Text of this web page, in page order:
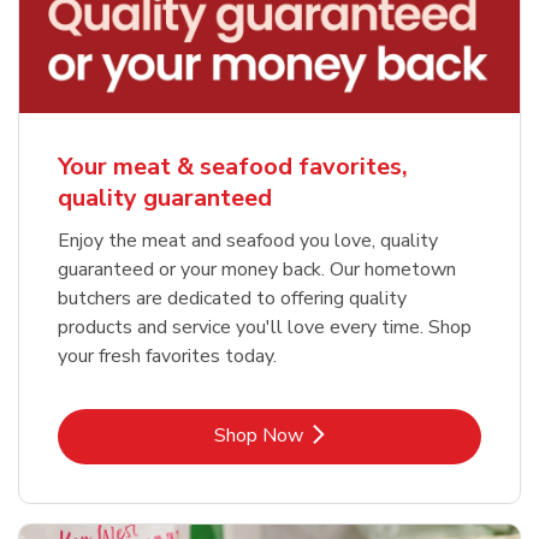
Your meat & seafood favorites,
quality guaranteed
Enjoy the meat and seafood you love, quality
guaranteed or your money back. Our hometown
butchers are dedicated to offering quality
products and service you'll love every time. Shop
your fresh favorites today.
Shop NowLink Opens in New Tab